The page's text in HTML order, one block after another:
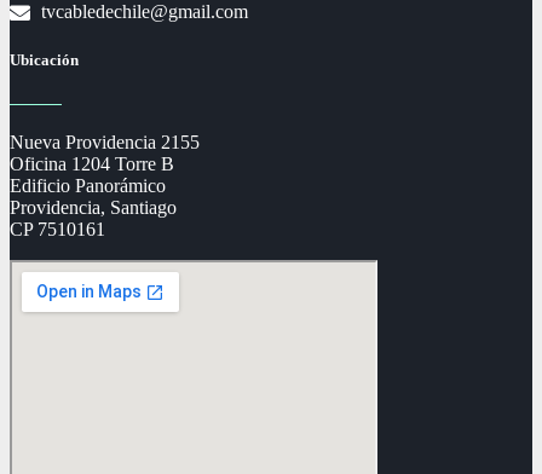
tvcabledechile@gmail.com
Ubicación
Nueva Providencia 2155
Oficina 1204 Torre B
Edificio Panorámico
Providencia, Santiago
CP 7510161